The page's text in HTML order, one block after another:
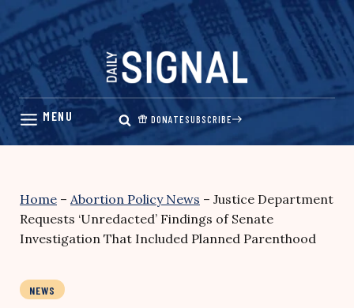
Skip
content
DONATESUBSCRIBE
Home – Abortion Policy News – Justice Department
Requests ‘Unredacted’ Findings of Senate
Investigation That Included Planned Parenthood
NEWS